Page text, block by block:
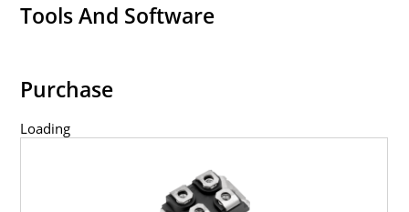
Tools And Software
Purchase
Loading